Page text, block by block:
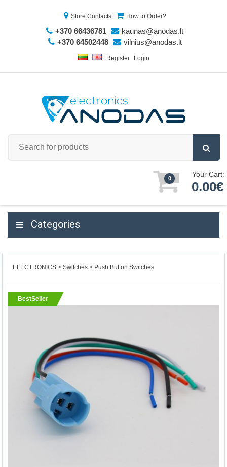
Store Contacts How to Order?
+370 66436781
kaunas@anodas.lt
+370 64502448
vilnius@anodas.lt
Register Login
0 Your Cart:
0.00€
Categories
ELECTRONICS Switches Push Button Switches
BestSeller